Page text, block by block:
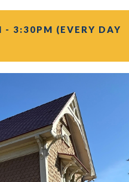
- 3:30PM (EVERY DAY